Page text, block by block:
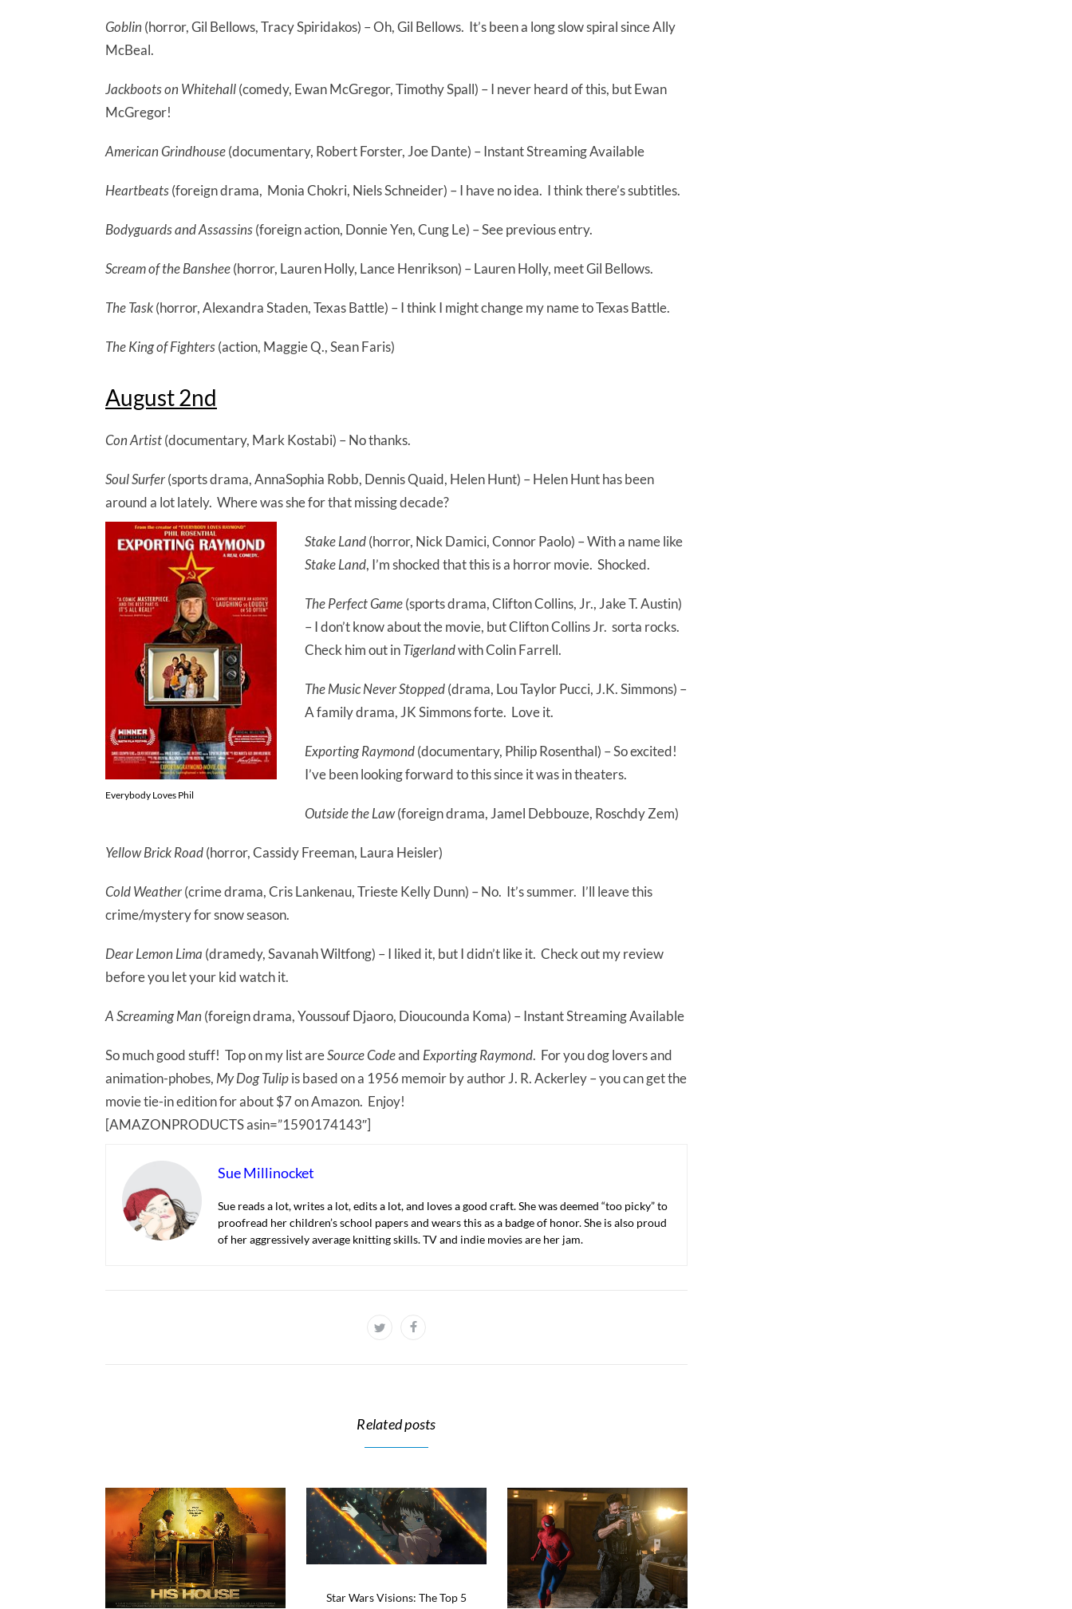
Goblin (horror, Gil Bellows, Tracy Spiridakos) – Oh, Gil Bellows. It’s been a long slow spiral since Ally
McBeal.
Jackboots on Whitehall(comedy, Ewan McGregor, Timothy Spall) – I never heard of this, but Ewan
McGregor!
American Grindhouse(documentary, Robert Forster, Joe Dante) – Instant Streaming Available
Heartbeats(foreign drama, Monia Chokri, Niels Schneider) – I have no idea. I think there’s subtitles.
Bodyguards and Assassins(foreign action, Donnie Yen, Cung Le) – See previous entry.
Scream of the Banshee(horror, Lauren Holly, Lance Henrikson) – Lauren Holly, meet Gil Bellows.
The Task(horror, Alexandra Staden, Texas Battle) – I think I might change my name to Texas Battle.
The King of Fighters(action, Maggie Q., Sean Faris)
August 2nd
Con Artist(documentary, Mark Kostabi) – No thanks.
Soul Surfer(sports drama, AnnaSophia Robb, Dennis Quaid, Helen Hunt) – Helen Hunt has been
around a lot lately. Where was she for that missing decade?
Everybody Loves Phil
Stake Land(horror, Nick Damici, Connor Paolo) – With a name like
Stake Land, I’m shocked that this is a horror movie. Shocked.
The Perfect Game(sports drama, Clifton Collins, Jr., Jake T. Austin)
– I don’t know about the movie, but Clifton Collins Jr. sorta rocks.
Check him out inTigerlandwith Colin Farrell.
The Music Never Stopped(drama, Lou Taylor Pucci, J.K. Simmons) –
A family drama, JK Simmons forte. Love it.
Exporting Raymond(documentary, Philip Rosenthal) – So excited!
I’ve been looking forward to this since it was in theaters.
Outside the Law(foreign drama, Jamel Debbouze, Roschdy Zem)
Yellow Brick Road(horror, Cassidy Freeman, Laura Heisler)
Cold Weather(crime drama, Cris Lankenau, Trieste Kelly Dunn) – No. It’s summer. I’ll leave this
crime/mystery for snow season.
Dear Lemon Lima (dramedy, Savanah Wiltfong) – I liked it, but I didn’t like it. Check out my review
before you let your kid watch it.
A Screaming Man (foreign drama, Youssouf Djaoro, Dioucounda Koma) – Instant Streaming Available
So much good stuff! Top on my list areSource Codeand Exporting Raymond. For you dog lovers and
animation-phobes, My Dog Tulipis based on a 1956 memoir by author J. R. Ackerley – you can get the
movie tie-in edition for about $7 on Amazon. Enjoy!
[AMAZONPRODUCTS asin=”1590174143″]
Sue Millinocket
Sue reads a lot, writes a lot, edits a lot, and loves a good craft. She was deemed “too picky” to
proofread her children’s school papers and wears this as a badge of honor. She is also proud
of her aggressively average knitting skills. TV and indie movies are her jam.
Related posts
Star Wars Visions: The Top 5